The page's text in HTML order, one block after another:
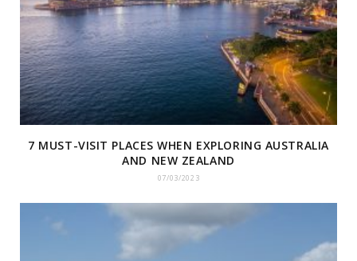
7 MUST-VISIT PLACES WHEN EXPLORING AUSTRALIA
AND NEW ZEALAND
07/03/2023